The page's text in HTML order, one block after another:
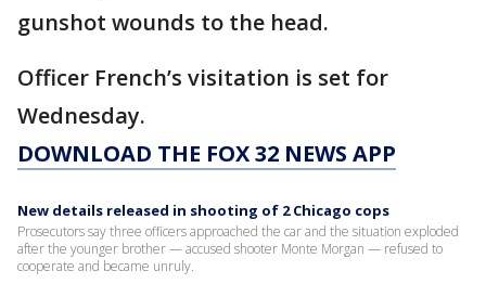
gunshot wounds to the head.
Officer French’s visitation is set for
Wednesday.
DOWNLOAD THE FOX 32 NEWS APP
New details released in shooting of 2 Chicago cops
Prosecutors say three officers approached the car and the situation exploded
after the younger brother — accused shooter Monte Morgan — refused to
cooperate and became unruly.